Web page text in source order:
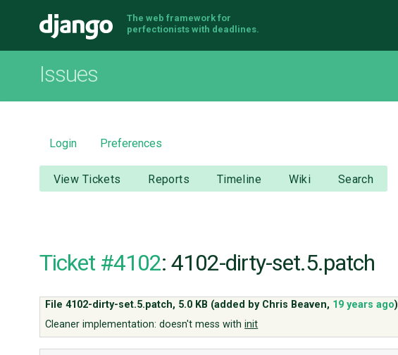
Django
The web framework for
perfectionists with deadlines.
Issues
Login Preferences
View Tickets Reports Timeline Wiki Search
Ticket #4102: 4102-dirty-set.5.patch
File 4102-dirty-set.5.patch, 5.0 KB (added by Chris Beaven, 19 years ago)
Cleaner implementation: doesn't mess withinit